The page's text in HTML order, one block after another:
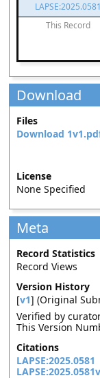
LAPSE:2025.0581
This Record
Download
Files
Download
License
None Specified
Meta
Record Statistics
Record Views
Version History
[v1] (Original
Verified by
This Version
Citations
LAPSE:2025.0581